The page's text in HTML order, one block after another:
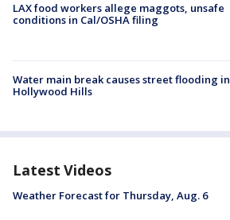
LAX food workers allege maggots, unsafe
conditions in Cal/OSHA filing
Water main break causes street flooding in
Hollywood Hills
Latest Videos
Weather Forecast for Thursday, Aug. 6